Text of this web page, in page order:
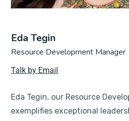
Eda Tegin
Resource Development Manager
Talk by Email
Eda Tegin, our Resource
exemplifies exceptional